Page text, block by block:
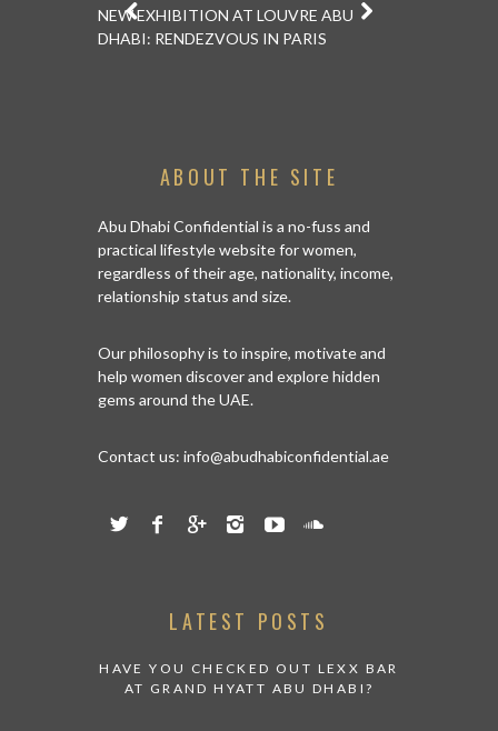
NEW EXHIBITION AT LOUVRE ABU
DHABI: RENDEZVOUS IN PARIS
ABOUT THE SITE
Abu Dhabi Confidential is a no-fuss and
practical lifestyle website for women,
regardless of their age, nationality, income,
relationship status and size.
Our philosophy is to inspire, motivate and
help women discover and explore hidden
gems around the UAE.
Contact us: info@abudhabiconfidential.ae
LATEST POSTS
HAVE YOU CHECKED OUT LEXX BAR
AT GRAND HYATT ABU DHABI?